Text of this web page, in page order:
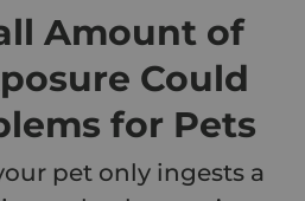
Amount of
Could
for Pets
pet only ingests a